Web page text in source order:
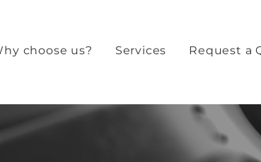
choose us? Services Request a